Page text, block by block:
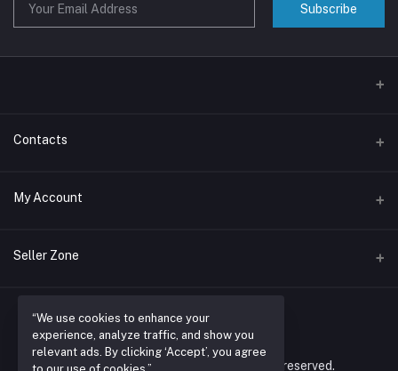
Subscribe
Contacts
Address
Phone
Email
espacioretailers@gmail.com
My Account
Login
My Wishlist
Track Order
Seller Zone
Login to Seller Panel
© 2026 espacio retailers ltd. All rights reserved.
“We use cookies to enhance your
experience, analyze traffic, and show you
relevant ads. By clicking ‘Accept’, you agree